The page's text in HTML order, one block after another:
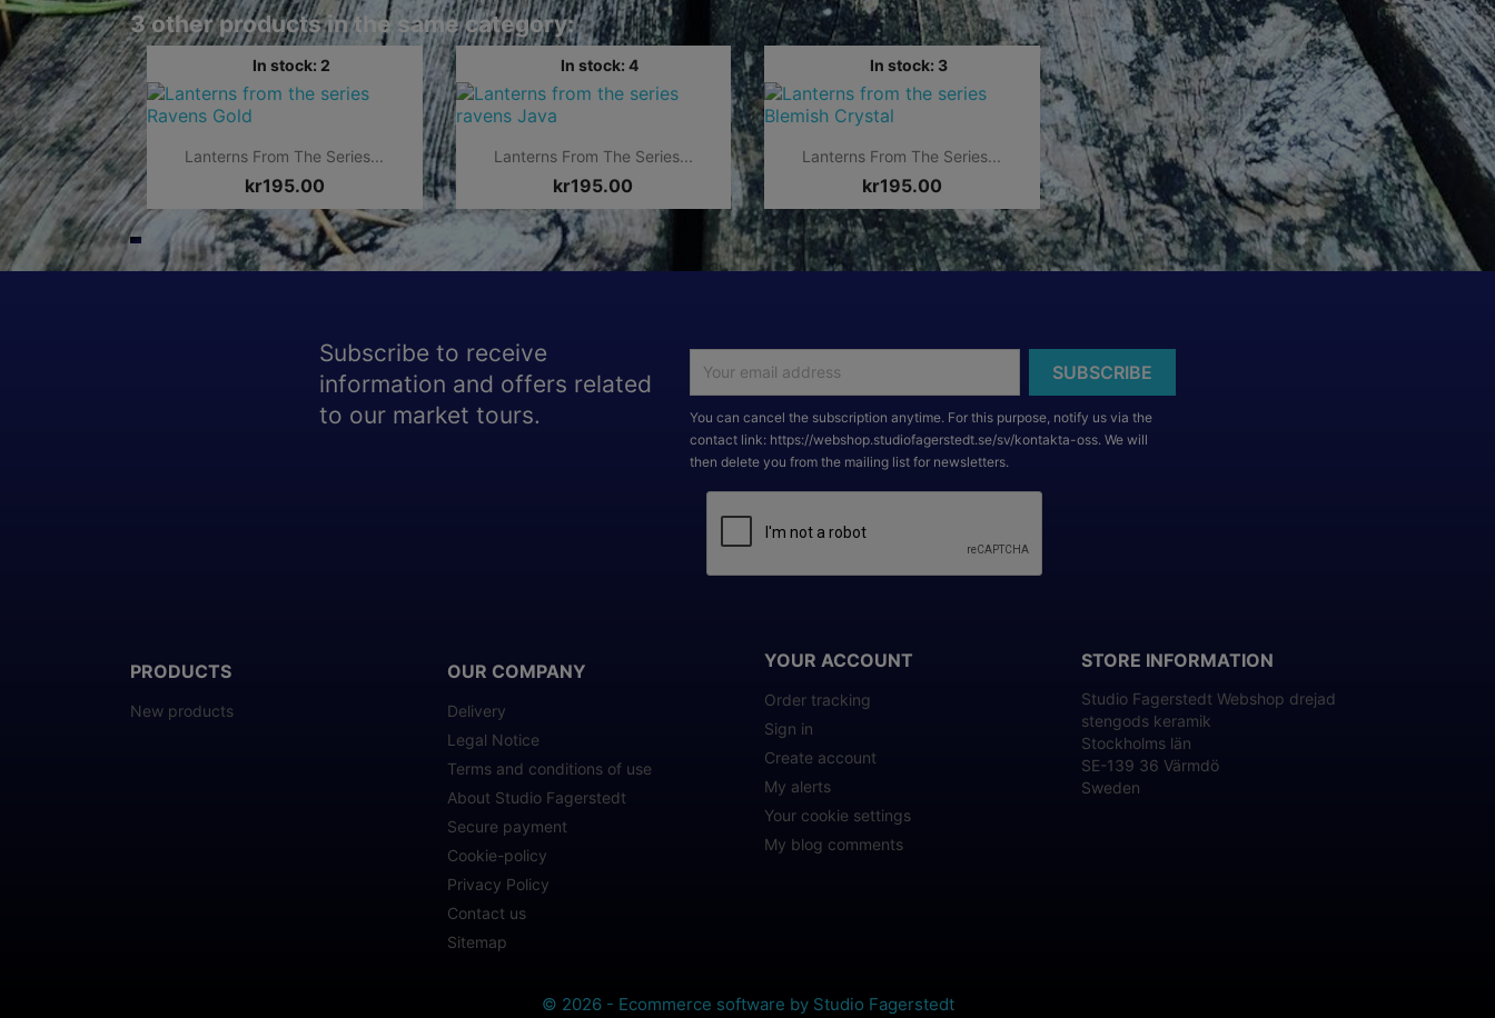
3 other products in the same category:
In stock: 2
 Quick view
Lanterns From The Series...
kr195.00
In stock: 4
 Quick view
Lanterns From The Series...
kr195.00
In stock: 3
 Quick view
Lanterns From The Series...
kr195.00
Subscribe to receive
information and offers related
to our market tours.
You can cancel the subscription anytime. For this purpose, notify us via the
contact link: https://webshop.studiofagerstedt.se/sv/kontakta-oss. We will
then delete you from the mailing list for newsletters.
PRODUCTS
New products
OUR COMPANY
Delivery
Legal Notice
Terms and conditions of use
About Studio Fagerstedt
Secure payment
Cookie-policy
Privacy Policy
Contact us
Sitemap
YOUR ACCOUNT
Order tracking
Sign in
Create account
My alerts
Your cookie settings
My blog comments
STORE INFORMATION
Studio Fagerstedt Webshop drejad
stengods keramik
Stockholms län
SE-139 36 Värmdö
Sweden
© 2026 - Ecommerce software by Studio Fagerstedt